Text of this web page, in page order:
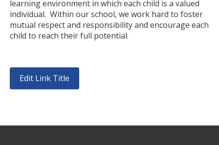
CALENDAR
CONTACT US
learning environment in which each child is a valued
individual. Within our school, we work hard to foster
mutual respect and responsibility and encourage each
child to reach their full potential.
Edit Link Title